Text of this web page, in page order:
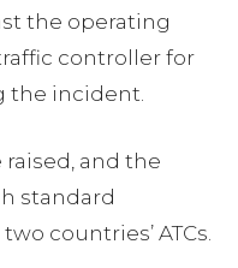
the operating
controller for
the incident.
and the
standard
countries’ ATCs.